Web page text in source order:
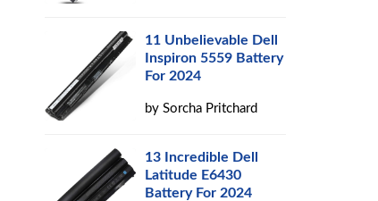
11 Unbelievable Dell
Inspiron 5559 Battery
For 2024
bySorcha Pritchard
13 Incredible Dell
Latitude E6430
Battery For 2024